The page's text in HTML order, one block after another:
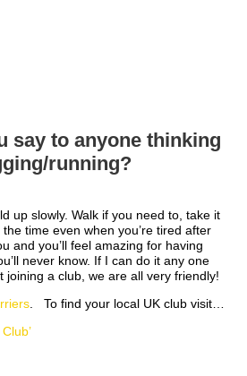
say to anyone thinking
running?
up slowly. Walk if you need to, take it
the time even when you’re tired after
and you’ll feel amazing for having
never know. If I can do it any one
joining a club, we are all very friendly!
. To find your local UK club visit…